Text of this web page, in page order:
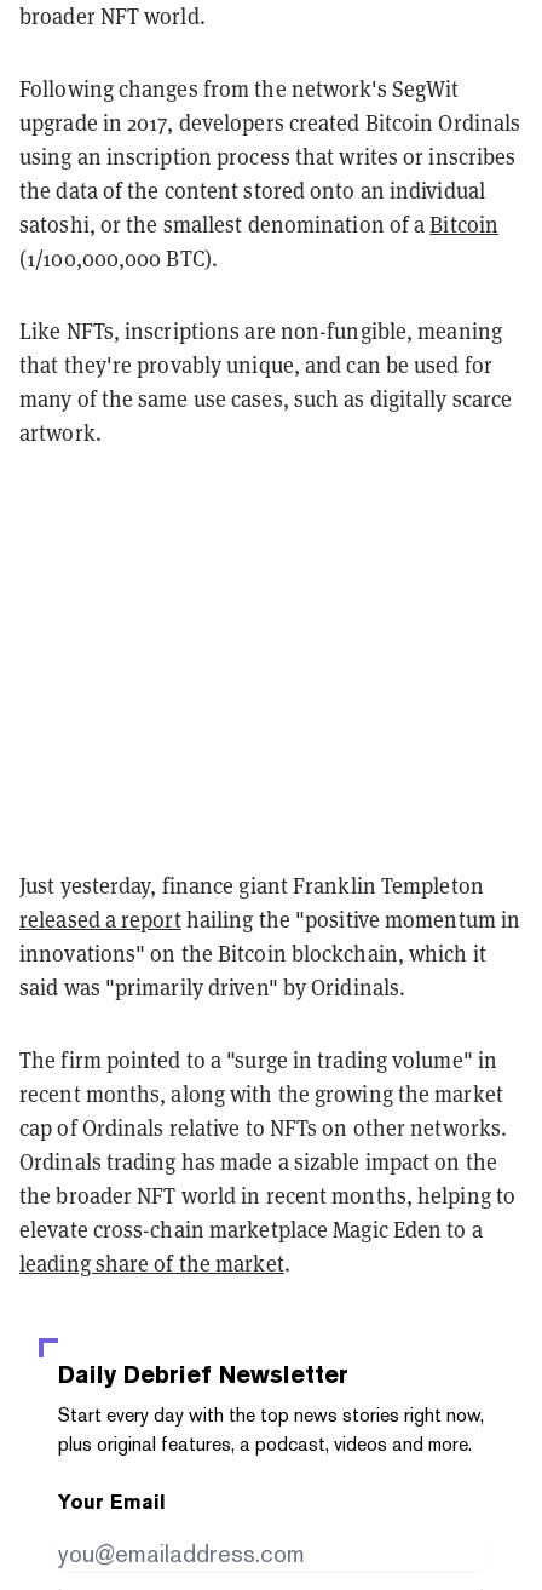
broader NFT world.
Following changes from the network's SegWit
upgrade in 2017, developers created Bitcoin Ordinals
using an inscription process that writes or inscribes
the data of the content stored onto an individual
satoshi, or the smallest denomination of aBitcoin
(1/100,000,000 BTC).
Like NFTs, inscriptions are non-fungible, meaning
that they're provably unique, and can be used for
many of the same use cases, such as digitally scarce
artwork.
Just yesterday, finance giant Franklin Templeton
released a reporthailing the "positive momentum in
innovations" on the Bitcoin blockchain, which it
said was "primarily driven" by Oridinals.
The firm pointed to a "surge in trading volume" in
recent months, along with the growing the market
cap of Ordinals relative to NFTs on other networks.
Ordinals trading has made a sizable impact on the
the broader NFT world in recent months, helping to
elevate cross-chain marketplace Magic Eden to a
leading share of the market.
Daily Debrief Newsletter
Start every day with the top news stories right now,
plus original features, a podcast, videos and more.
Your Email